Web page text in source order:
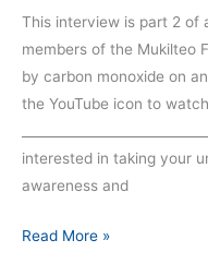
This interview is part 2 of
members of the Mukilteo
by carbon monoxide on
the YouTube icon to
interested in taking your
awareness and
Read More »